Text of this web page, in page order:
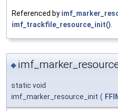
Referenced by
imf_trackfile_resource_init()
◆
static void
imf_marker_resource_init (